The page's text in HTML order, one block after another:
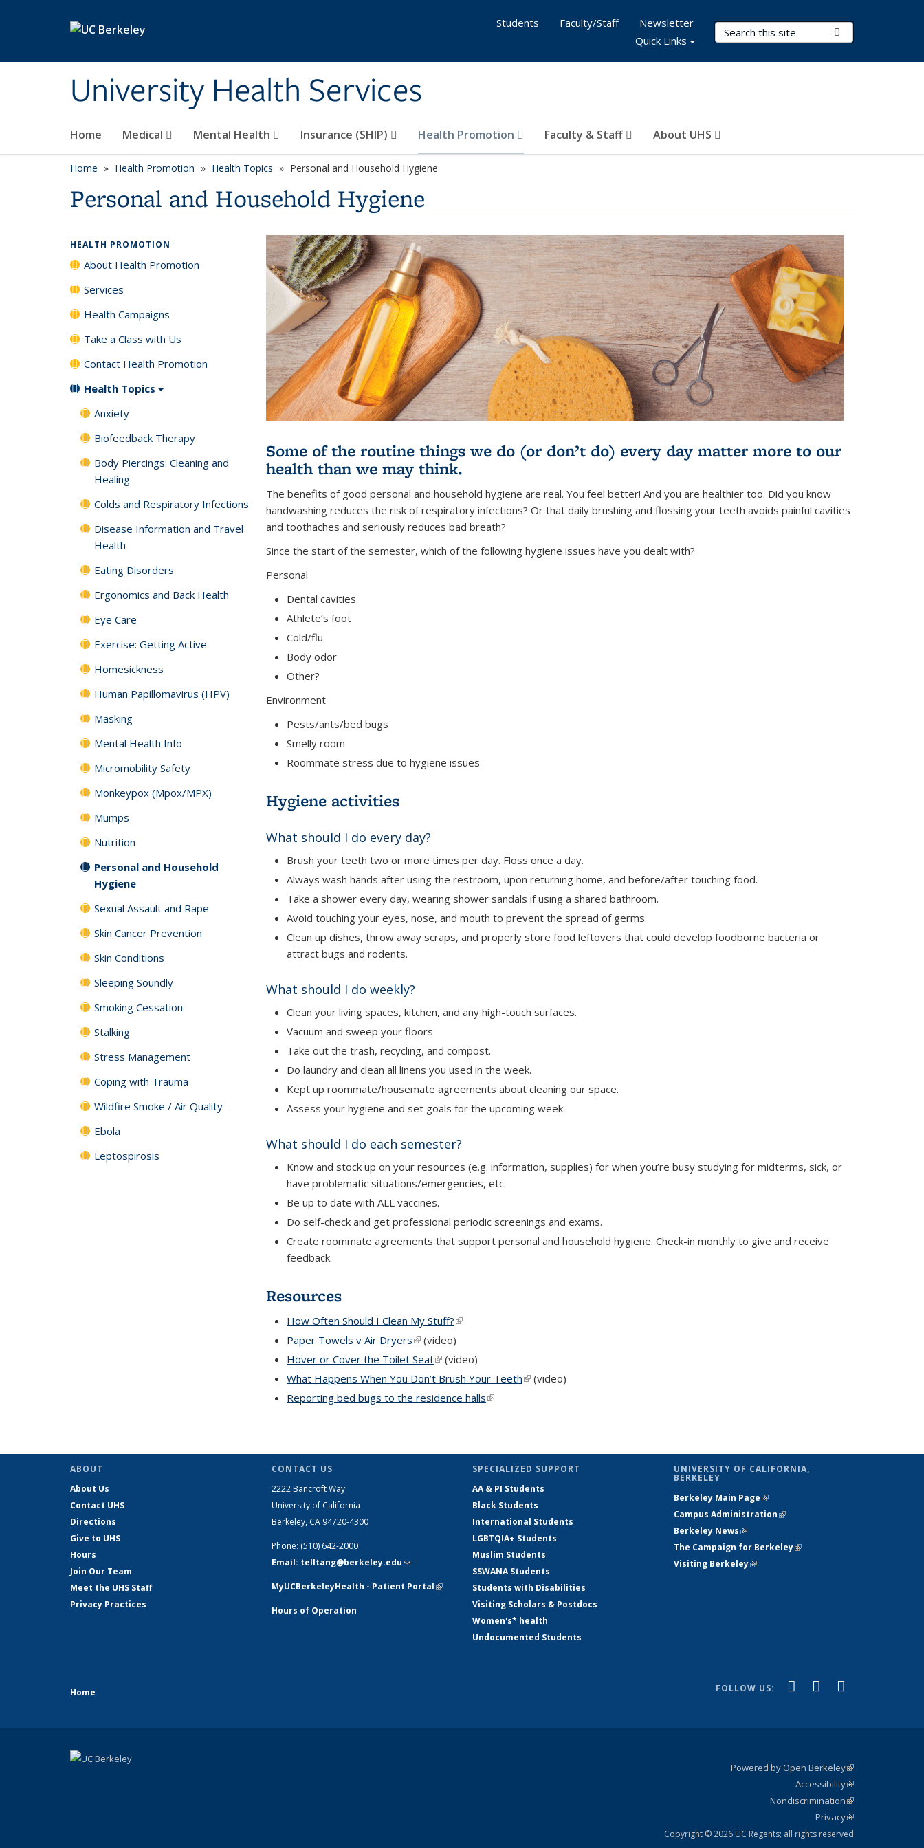
University Health Services
Search Terms
Home Medical Mental Health Insurance (SHIP) Health Promotion Faculty & Staff About UHS
Students Faculty/Staff
Newsletter
Quick Links
Home Health Promotion Health Topics Personal and Household Hygiene
Personal and Household Hygiene
Some of the routine things we do (or don’t do) every day matter more to our
health than we may think.
The benefits of good personal and household hygiene are real. You feel better! And you are healthier too. Did you know
handwashing reduces the risk of respiratory infections? Or that daily brushing and flossing your teeth avoids painful cavities
and toothaches and seriously reduces bad breath?
Since the start of the semester, which of the following hygiene issues have you dealt with?
Personal
Dental cavities
Athlete’s foot
Cold/flu
Body odor
Other?
Environment
Pests/ants/bed bugs
Smelly room
Roommate stress due to hygiene issues
Hygiene activities
What should I do every day?
Brush your teeth two or more times per day. Floss once a day.
Always wash hands after using the restroom, upon returning home, and before/after touching food.
Take a shower every day, wearing shower sandals if using a shared bathroom.
Avoid touching your eyes, nose, and mouth to prevent the spread of germs.
Clean up dishes, throw away scraps, and properly store food leftovers that could develop foodborne bacteria or
attract bugs and rodents.
What should I do weekly?
Clean your living spaces, kitchen, and any high-touch surfaces.
Vacuum and sweep your floors
Take out the trash, recycling, and compost.
Do laundry and clean all linens you used in the week.
Kept up roommate/housemate agreements about cleaning our space.
Assess your hygiene and set goals for the upcoming week.
What should I do each semester?
Know and stock up on your resources (e.g. information, supplies) for when you’re busy studying for midterms, sick, or
have problematic situations/emergencies, etc.
Be up to date with ALL vaccines.
Do self-check and get professional periodic screenings and exams.
Create roommate agreements that support personal and household hygiene. Check-in monthly to give and receive
feedback.
Resources
How Often Should I Clean My Stuff?(link is external)
Paper Towels v Air Dryers(link is external)
(video)
Hover or Cover the Toilet Seat(link is external)
(video)
What Happens When You Don’t Brush Your Teeth(link is external)
(video)
Reporting bed bugs to the residence halls(link is external)
HEALTH PROMOTION
About Health Promotion
Services
Health Campaigns
Take a Class with Us
Contact Health Promotion
Health Topics
Anxiety
Biofeedback Therapy
Body Piercings: Cleaning and
Healing
Colds and Respiratory Infections
Disease Information and Travel
Health
Eating Disorders
Ergonomics and Back Health
Eye Care
Exercise: Getting Active
Homesickness
Human Papillomavirus (HPV)
Masking
Mental Health Info
Micromobility Safety
Monkeypox (Mpox/MPX)
Mumps
Nutrition
Personal and Household
Hygiene
Sexual Assault and Rape
Skin Cancer Prevention
Skin Conditions
Sleeping Soundly
Smoking Cessation
Stalking
Stress Management
Coping with Trauma
Wildfire Smoke / Air Quality
Ebola
Leptospirosis
ABOUT
About Us
Contact UHS
Directions
Give to UHS
Hours
Join Our Team
Meet the UHS Staff
Privacy Practices
CONTACT US
2222 Bancroft Way
University of California
Berkeley, CA 94720-4300
Phone: (510) 642-2000
Email: telltang@berkeley.edu(link sends e-
MyUCBerkeleyHealth - Patient Portal(link is
external)
Hours of Operation
SPECIALIZED SUPPORT
AA & PI Students
Black Students
International Students
LGBTQIA+ Students
Muslim Students
SSWANA Students
Students with Disabilities
Visiting Scholars & Postdocs
Women's* health
Undocumented Students
UNIVERSITY OF CALIFORNIA,
BERKELEY
Berkeley Main Page(link is external)
Campus Administration(link is external)
Berkeley News(link is external)
The Campaign for Berkeley(link is
Visiting Berkeley(link is external)
Home FOLLOW US: Facebook
(link isYouTube
(link is
Powered by Open Berkeley(link is
external)
AccessibilityStatement
(link is
external)
NondiscriminationPolicy
Statement
(link is
external)
PrivacyStatement
(link is
external)
Copyright © 2026 UC Regents; all rights reserved